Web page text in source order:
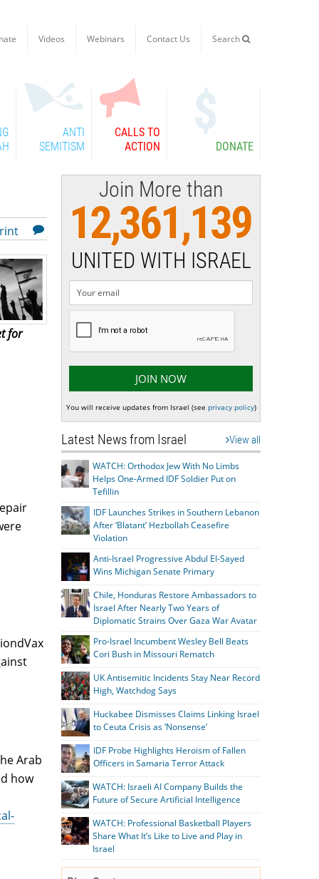
Videos Webinars Contact Us Search
ANTI
SEMITISM
CALLS TO
ACTION
DONATE
for
Arab
how
Join More than
12,361,139
UNITED WITH ISRAEL
You will receive updates from Israel (see privacy policy)
Latest News from Israel View all
WATCH: Orthodox Jew With No Limbs
Helps One-Armed IDF Soldier Put on
Tefillin
IDF Launches Strikes in Southern Lebanon
After ‘Blatant’ Hezbollah Ceasefire
Violation
Anti-Israel Progressive Abdul El-Sayed
Wins Michigan Senate Primary
Chile, Honduras Restore Ambassadors to
Israel After Nearly Two Years of
Diplomatic Strains Over Gaza War Avatar
Pro-Israel Incumbent Wesley Bell Beats
Cori Bush in Missouri Rematch
UK Antisemitic Incidents Stay Near Record
High, Watchdog Says
Huckabee Dismisses Claims Linking Israel
to Ceuta Crisis as ‘Nonsense’
IDF Probe Highlights Heroism of Fallen
Officers in Samaria Terror Attack
WATCH: Israeli AI Company Builds the
Future of Secure Artificial Intelligence
WATCH: Professional Basketball Players
Share What It’s Like to Live and Play in
Israel